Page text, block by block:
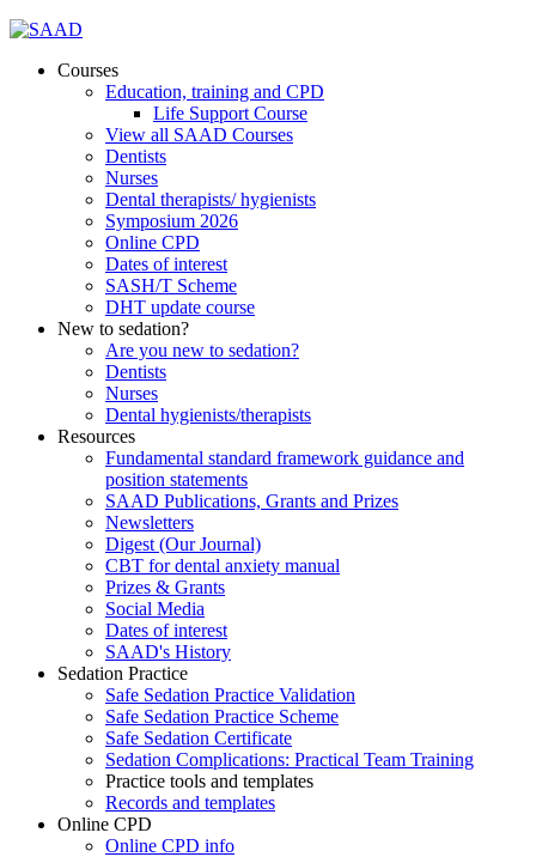
Courses
Education, training and CPD
Life Support Course
View all SAAD Courses
Dentists
Nurses
Dental therapists/ hygienists
Symposium 2026
Online CPD
Dates of interest
SASH/T Scheme
DHT update course
New to sedation?
Are you new to sedation?
Dentists
Nurses
Dental hygienists/therapists
Resources
Fundamental standard framework guidance and
position statements
SAAD Publications, Grants and Prizes
Newsletters
Digest (Our Journal)
CBT for dental anxiety manual
Prizes & Grants
Social Media
Dates of interest
SAAD's History
Sedation Practice
Safe Sedation Practice Validation
Safe Sedation Practice Scheme
Safe Sedation Certificate
Sedation Complications: Practical Team Training
Practice tools and templates
Records and templates
Online CPD
Online CPD info